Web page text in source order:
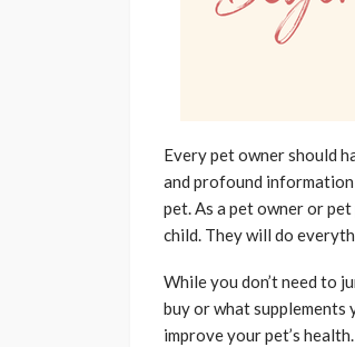
Every pet owner should
and profound
pet. As a pet owner or
child. They will do
While you don’t need to
buy or what supplements
improve your pet’s health.